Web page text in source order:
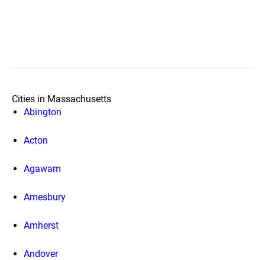
Cities in Massachusetts
Abington
Acton
Agawam
Amesbury
Amherst
Andover